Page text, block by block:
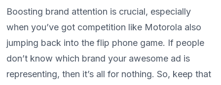
Boosting brand attention is crucial, especially
when you’ve got competition like Motorola also
jumping back into the flip phone game. If people
don’t know which brand your awesome ad is
representing, then it’s all for nothing. So, keep that